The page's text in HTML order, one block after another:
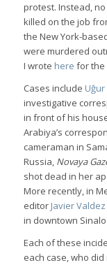
protest. Instead,
killed on the job
the New York-
were murdered
I wrote here for the
Cases include
investigative
in front of his
Arabiya’s
cameraman in
Russia, Novaya
shot dead in her
More recently, in
editor Javier
in downtown
Each of these
each case, who